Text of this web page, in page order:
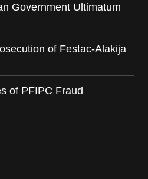
Government Ultimatum
of Festac-Alakija
of PFIPC Fraud